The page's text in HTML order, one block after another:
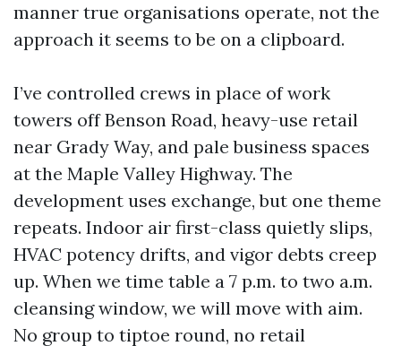
manner true organisations operate, not the
approach it seems to be on a clipboard.
I’ve controlled crews in place of work
towers off Benson Road, heavy-use retail
near Grady Way, and pale business spaces
at the Maple Valley Highway. The
development uses exchange, but one theme
repeats. Indoor air first-class quietly slips,
HVAC potency drifts, and vigor debts creep
up. When we time table a 7 p.m. to two a.m.
cleansing window, we will move with aim.
No group to tiptoe round, no retail